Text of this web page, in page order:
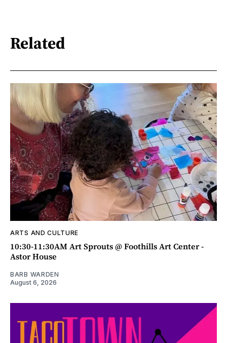
Related
ARTS AND CULTURE
10:30-11:30AM Art Sprouts @ Foothills Art Center -
Astor House
BARB WARDEN
August 6, 2026